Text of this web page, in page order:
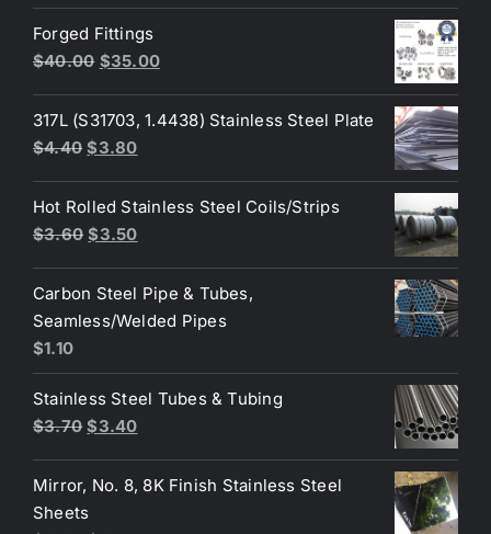
was:
$3.35.
is:
$3.25.
Forged Fittings
$40.00 Original
was:
$40.00.
$35.00Current
is:
317L (S31703, 1.4438) Stainless Steel Plate
$4.40 Original
was:
$4.40.
$3.80Current
is:
$3.80.
Hot Rolled Stainless Steel Coils/Strips
$3.60 Original
was:
$3.60.
$3.50Current
is:
$3.50.
Carbon Steel Pipe & Tubes,
Seamless/Welded Pipes
$1.10
Stainless Steel Tubes & Tubing
$3.70 Original
was:
$3.70.
$3.40Current
is:
Mirror, No. 8, 8K Finish Stainless Steel
Sheets